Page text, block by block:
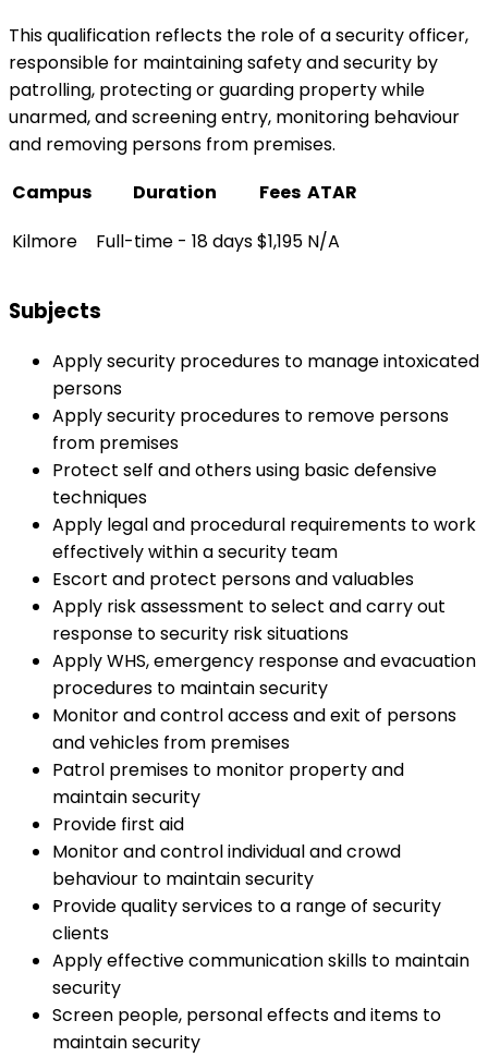
This qualification reflects the role of a security officer,
responsible for maintaining safety and security by
patrolling, protecting or guarding property while
unarmed, and screening entry, monitoring behaviour
and removing persons from premises.
Campus
Duration Fees ATAR
Kilmore
Full-time - 18 days$1,195 N/A
Subjects
Apply security procedures to manage intoxicated
persons
Apply security procedures to remove persons
from premises
Protect self and others using basic defensive
techniques
Apply legal and procedural requirements to work
effectively within a security team
Escort and protect persons and valuables
Apply risk assessment to select and carry out
response to security risk situations
Apply WHS, emergency response and evacuation
procedures to maintain security
Monitor and control access and exit of persons
and vehicles from premises
Patrol premises to monitor property and
maintain security
Provide first aid
Monitor and control individual and crowd
behaviour to maintain security
Provide quality services to a range of security
clients
Apply effective communication skills to maintain
security
Screen people, personal effects and items to
maintain security